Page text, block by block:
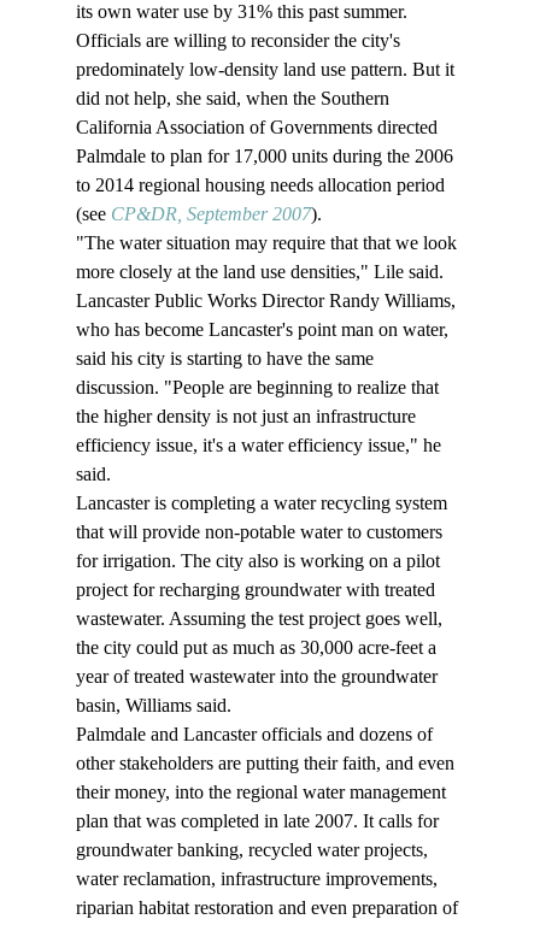
its own water use by 31% this past summer.
Officials are willing to reconsider the city's
predominately low-density land use pattern. But it
did not help, she said, when the Southern
California Association of Governments directed
Palmdale to plan for 17,000 units during the 2006
to 2014 regional housing needs allocation period
(see CP&DR, September 2007).
"The water situation may require that that we look
more closely at the land use densities," Lile said.
Lancaster Public Works Director Randy Williams,
who has become Lancaster's point man on water,
said his city is starting to have the same
discussion. "People are beginning to realize that
the higher density is not just an infrastructure
efficiency issue, it's a water efficiency issue," he
said.
Lancaster is completing a water recycling system
that will provide non-potable water to customers
for irrigation. The city also is working on a pilot
project for recharging groundwater with treated
wastewater. Assuming the test project goes well,
the city could put as much as 30,000 acre-feet a
year of treated wastewater into the groundwater
basin, Williams said.
Palmdale and Lancaster officials and dozens of
other stakeholders are putting their faith, and even
their money, into the regional water management
plan that was completed in late 2007. It calls for
groundwater banking, recycled water projects,
water reclamation, infrastructure improvements,
riparian habitat restoration and even preparation of